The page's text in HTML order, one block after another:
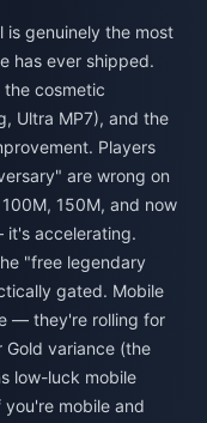
is genuinely the most
has ever shipped.
cosmetic
Ultra MP7), and the
Players
are wrong on
150M, and now
accelerating.
"free legendary
gated. Mobile
— they're rolling for
Gold variance (the
low-luck mobile
mobile and